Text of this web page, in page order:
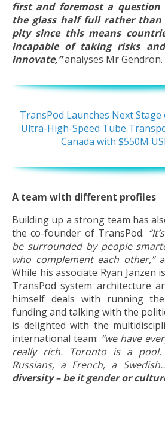
first and foremost a question
the glass half full rather
pity since this means
incapable of taking risks
innovate,”analyses Mr Gendron.
TransPod Launches Next
Ultra-High-Speed Tube
Canada with $550M
A team with different profiles
Building up a strong team has
the co-founder of TransPod.
be surrounded by people
who complement each other,”
While his associate Ryan Janzen
TransPod system architecture
himself deals with running
funding and talking with the
is delighted with the
international team: “we have
really rich. Toronto is a pool.
Russians, a French, a
diversity – be it gender or